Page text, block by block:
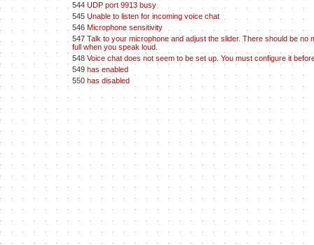
544 UDP port 9913 busy
545 Unable to listen for incoming voice chat
546 Microphone sensitivity
547 Talk to your microphone and adjust the slider. There should be
full when you speak loud.
548 Voice chat does not seem to be set up. You must configure it
549 has enabled
550 has disabled